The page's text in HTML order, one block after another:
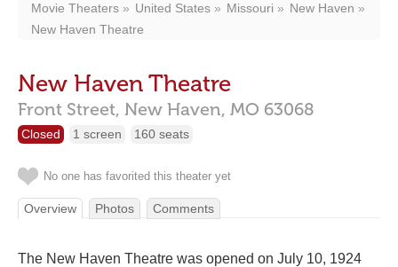
Movie Theaters United States Missouri
New Haven
New Haven Theatre
New Haven Theatre
Front Street, New Haven, MO 63068
Closed 1 screen 160 seats
No one has favorited this theater yet
Overview Photos Comments
The New Haven Theatre was opened on July 10, 1924